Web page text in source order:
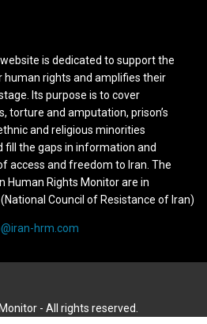
is dedicated to support the
human rights and amplifies their
Its purpose is to cover
torture and amputation, prison’s
and religious minorities
fill the gaps in information and
access and freedom to Iran. The
Human Rights Monitor are in
Council of Resistance of Iran)
hrm.com
- All rights reserved.